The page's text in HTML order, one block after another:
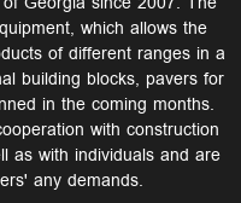
Georgia since 2007. The
which allows the
of different ranges in a
building blocks, pavers for
in the coming months.
with construction
as with individuals and are
any demands.